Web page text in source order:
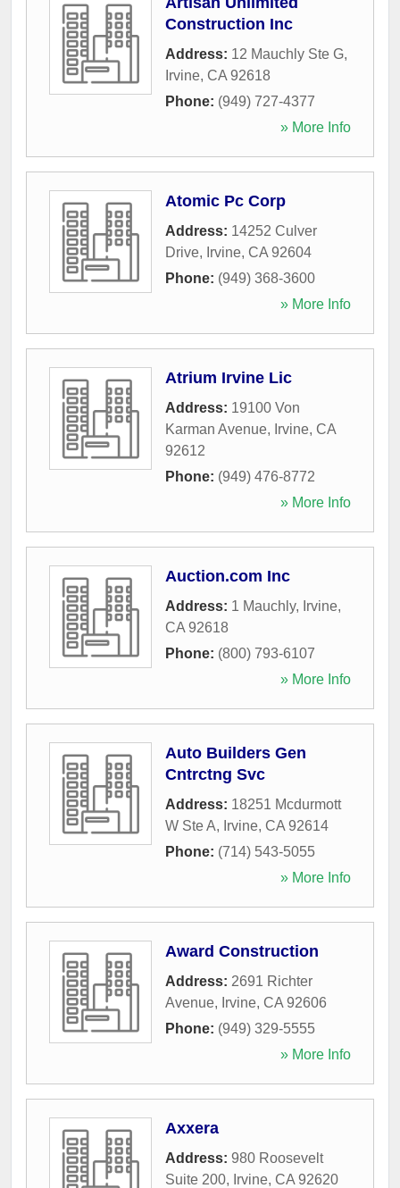
Construction Inc
Address: 12 Mauchly Ste G,
Irvine, CA 92618
Phone: (949) 727-4377
» More Info
Atomic Pc Corp
Address: 14252 Culver
Drive, Irvine, CA 92604
Phone: (949) 368-3600
» More Info
Atrium Irvine Lic
Address: 19100 Von
Karman Avenue, Irvine, CA
92612
Phone: (949) 476-8772
» More Info
Auction.com Inc
Address: 1 Mauchly, Irvine,
CA 92618
Phone: (800) 793-6107
» More Info
Auto Builders Gen
Cntrctng Svc
Address: 18251 Mcdurmott
W Ste A, Irvine, CA 92614
Phone: (714) 543-5055
» More Info
Award Construction
Address: 2691 Richter
Avenue, Irvine, CA 92606
Phone: (949) 329-5555
» More Info
Axxera
Address: 980 Roosevelt
Suite 200, Irvine, CA 92620